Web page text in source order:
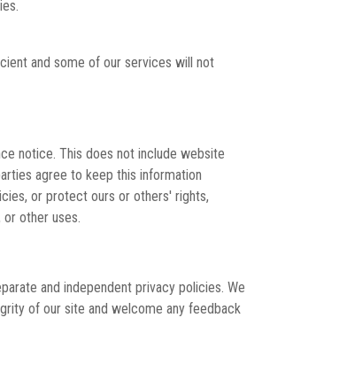
and some of our services will not
notice. This does not include website
agree to keep this information
or protect ours or others' rights,
other uses.
and independent privacy policies. We
of our site and welcome any feedback